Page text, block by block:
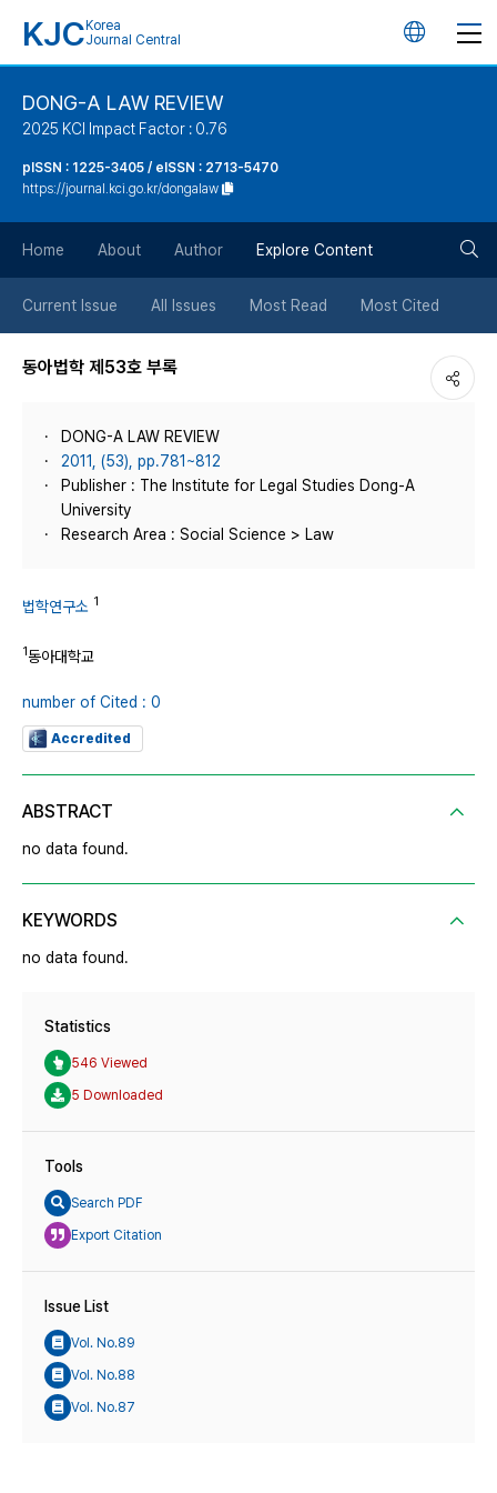
KJC Korea
Journal Central
언
튼
DONG-A LAW REVIEW
2025 KCI Impact Factor : 0.76
pISSN : 1225-3405 / eISSN : 2713-5470
https://journal.kci.go.kr/dongalaw
Home About Author Explore Content
Current Issue All Issues Most Read Most Cited
동아법학 제53호 부록
DONG-A LAW REVIEW
2011, (53), pp.781~812
Publisher : The Institute for Legal Studies Dong-A
University
Research Area : Social Science > Law
법학연구소 1
1동아대학교
number of Cited : 0
Accredited
ABSTRACT
no data found.
KEYWORDS
no data found.
Statistics
546 Viewed
5 Downloaded
Tools
Search PDF
Export Citation
Issue List
Vol. No.89
Vol. No.88
Vol. No.87